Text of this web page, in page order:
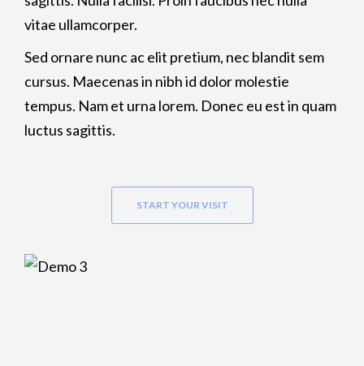
vitae ullamcorper.
Sed ornare nunc ac elit pretium, nec blandit sem
cursus. Maecenas in nibh id dolor molestie
tempus. Nam et urna lorem. Donec eu est in quam
luctus sagittis.
START YOUR VISIT